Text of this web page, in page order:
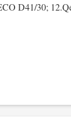
D41/30;